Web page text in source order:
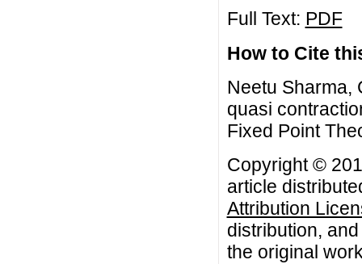
Full Text: PDF
How to Cite
Neetu Sharma,
quasi
Fixed Point
Copyright ©
article
Attribution
distribution,
the original